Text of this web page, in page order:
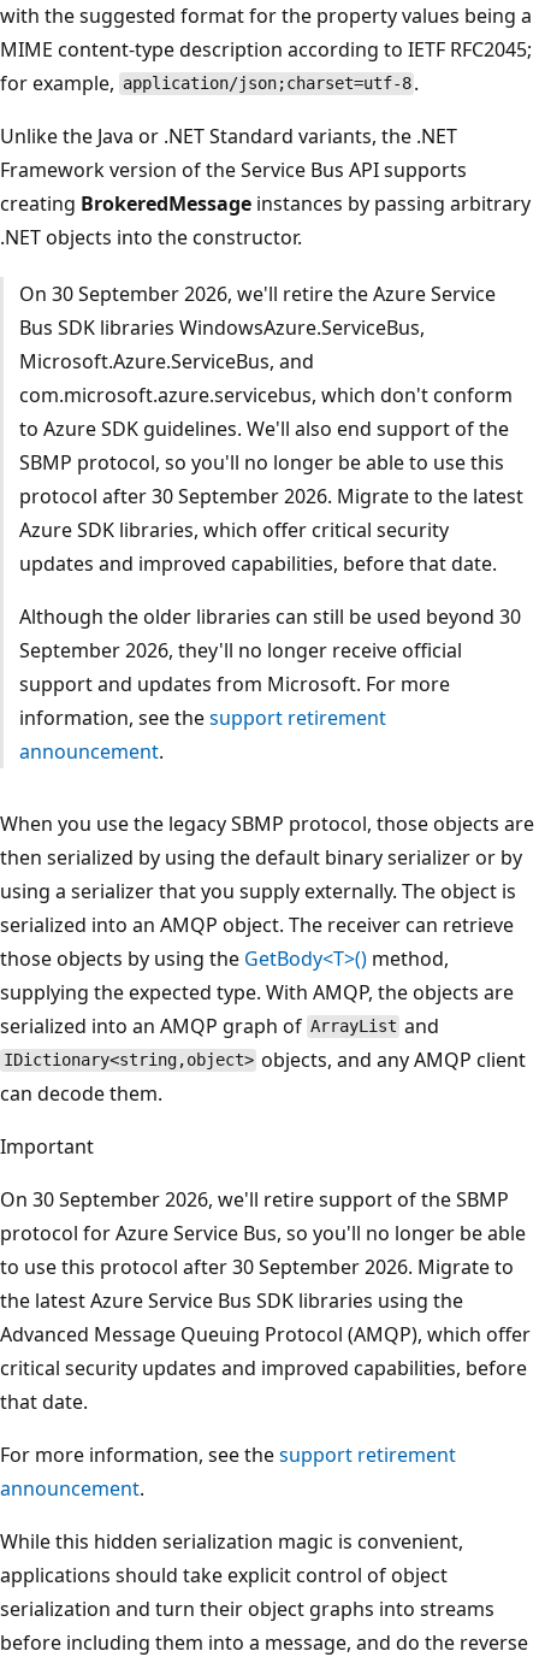
with the suggested format for the property values being a
MIME content-type description according to IETF RFC2045;
for example, application/json;charset=utf-8 .
Unlike the Java or .NET Standard variants, the .NET
Framework version of the Service Bus API supports
creating BrokeredMessage instances by passing arbitrary
.NET objects into the constructor.
On 30 September 2026, we'll retire the Azure Service
Bus SDK libraries WindowsAzure.ServiceBus,
Microsoft.Azure.ServiceBus, and
com.microsoft.azure.servicebus, which don't conform
to Azure SDK guidelines. We'll also end support of the
SBMP protocol, so you'll no longer be able to use this
protocol after 30 September 2026. Migrate to the latest
Azure SDK libraries, which offer critical security
updates and improved capabilities, before that date.
Although the older libraries can still be used beyond 30
September 2026, they'll no longer receive official
support and updates from Microsoft. For more
information, see thesupport retirement
announcement.
When you use the legacy SBMP protocol, those objects are
then serialized by using the default binary serializer or by
using a serializer that you supply externally. The object is
serialized into an AMQP object. The receiver can retrieve
those objects by using the GetBody<T>() method,
supplying the expected type. With AMQP, the objects are
serialized into an AMQP graph of ArrayList and
IDictionary<string,object> objects, and any AMQP client
can decode them.
Important
On 30 September 2026, we'll retire support of the SBMP
protocol for Azure Service Bus, so you'll no longer be able
to use this protocol after 30 September 2026. Migrate to
the latest Azure Service Bus SDK libraries using the
Advanced Message Queuing Protocol (AMQP), which offer
critical security updates and improved capabilities, before
that date.
For more information, see thesupport retirement
announcement.
While this hidden serialization magic is convenient,
applications should take explicit control of object
serialization and turn their object graphs into streams
before including them into a message, and do the reverse